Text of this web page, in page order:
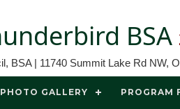
BSA
BSA | 11740 Summit Lake Rd NW,
PHOTO GALLERY PROGRAM